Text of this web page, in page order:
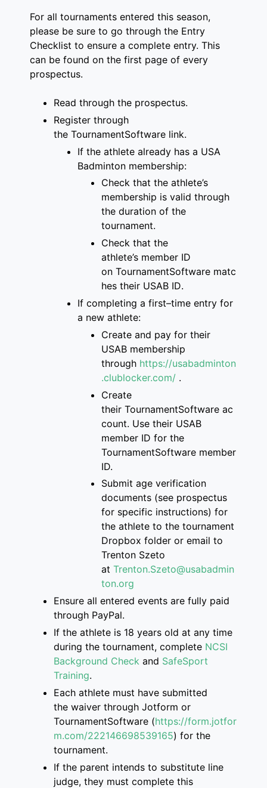
For all tournaments entered this season,
please be sure to go through the Entry
Checklist to ensure a complete entry. This
can be found on the first page of every
prospectus.
Read through the prospectus.
Register through
the TournamentSoftware link.
If the athlete already has a USA
Badminton membership:
Check that the athlete’s
membership is valid through
the duration of the
tournament.
Check that the
athlete’s member ID
on TournamentSoftware matc
hes their USAB ID.
If completing a first–time entry for
a new athlete:
Create and pay for their
USAB membership
through https://usabadminton
.clublocker.com/ .
Create
their TournamentSoftware ac
count. Use their USAB
member ID for the
TournamentSoftware member
ID.
Submit age verification
documents (see prospectus
for specific instructions) for
the athlete to the tournament
Dropbox folder or email to
Trenton Szeto
at Trenton.Szeto@usabadmin
ton.org
Ensure all entered events are fully paid
through PayPal.
If the athlete is 18 years old at any time
during the tournament, complete NCSI
Background Check and SafeSport
Training.
Each athlete must have submitted
the waiver through Jotform or
TournamentSoftware (https://form.jotfor
m.com/222146698539165) for the
tournament.
If the parent intends to substitute line
judge, they must complete this